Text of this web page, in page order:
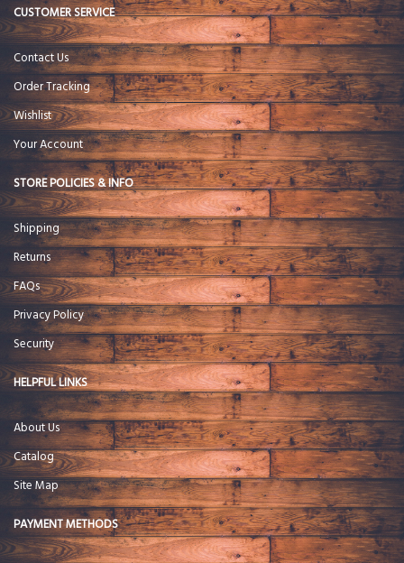
CUSTOMER SERVICE
Contact Us
Order Tracking
Wishlist
Your Account
STORE POLICIES & INFO
Shipping
Returns
FAQs
Privacy Policy
Security
HELPFUL LINKS
About Us
Catalog
Site Map
PAYMENT METHODS